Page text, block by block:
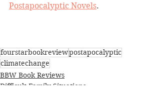
Postapocalyptic Novels.
fourstarbookreviewpostapocalyptic
climatechange
BBW Book Reviews
Difficult Family Situations